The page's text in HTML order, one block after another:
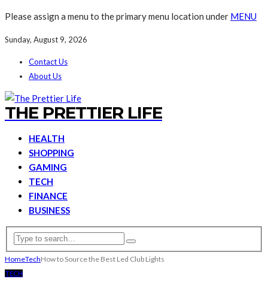
Please assign a menu to the primary menu location under MENU
Sunday, August 9, 2026
Contact Us
About Us
THE PRETTIER LIFE
HEALTH
SHOPPING
GAMING
TECH
FINANCE
BUSINESS
HomeTechHow to Source the Best Led Club Lights
TECH